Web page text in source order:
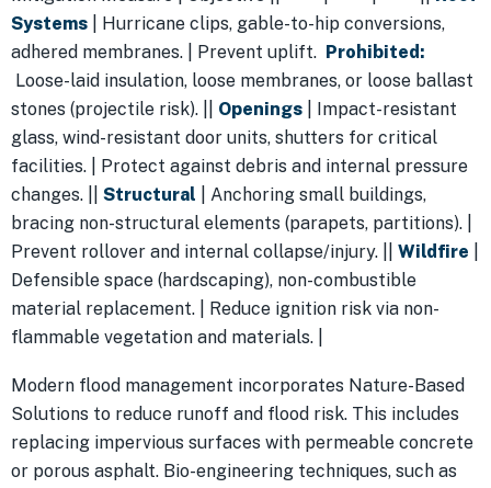
Systems | Hurricane clips, gable-to-hip conversions,
adhered membranes. | Prevent uplift. Prohibited:
Loose-laid insulation, loose membranes, or loose ballast
stones (projectile risk). || Openings | Impact-resistant
glass, wind-resistant door units, shutters for critical
facilities. | Protect against debris and internal pressure
changes. || Structural | Anchoring small buildings,
bracing non-structural elements (parapets, partitions). |
Prevent rollover and internal collapse/injury. || Wildfire
Defensible space (hardscaping), non-combustible
material replacement. | Reduce ignition risk via non-
flammable vegetation and materials. |
Modern flood management incorporates Nature-Based
Solutions to reduce runoff and flood risk. This includes
replacing impervious surfaces with permeable concrete
or porous asphalt. Bio-engineering techniques, such as